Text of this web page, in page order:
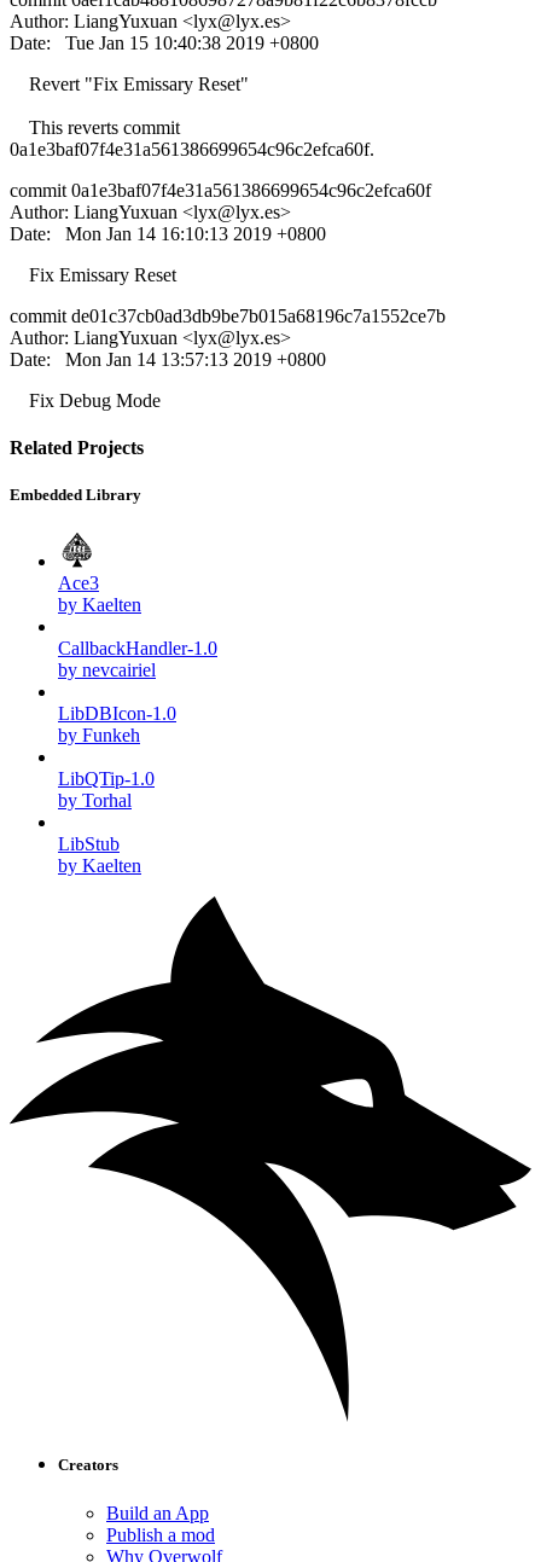
Author: LiangYuxuan <lyx@lyx.es>
Date: Tue Jan 15 10:40:38 2019 +0800
Revert "Fix Emissary Reset"
This reverts commit
0a1e3baf07f4e31a561386699654c96c2efca60f.
commit 0a1e3baf07f4e31a561386699654c96c2efca60f
Author: LiangYuxuan <lyx@lyx.es>
Date: Mon Jan 14 16:10:13 2019 +0800
Fix Emissary Reset
commit de01c37cb0ad3db9be7b015a68196c7a1552ce7b
Author: LiangYuxuan <lyx@lyx.es>
Date: Mon Jan 14 13:57:13 2019 +0800
Fix Debug Mode
Related Projects
Embedded Library
Ace3
by Kaelten
CallbackHandler-1.0
by nevcairiel
LibDBIcon-1.0
by Funkeh
LibQTip-1.0
by Torhal
LibStub
by Kaelten
Creators
Build an App
Publish a mod
Why Overwolf